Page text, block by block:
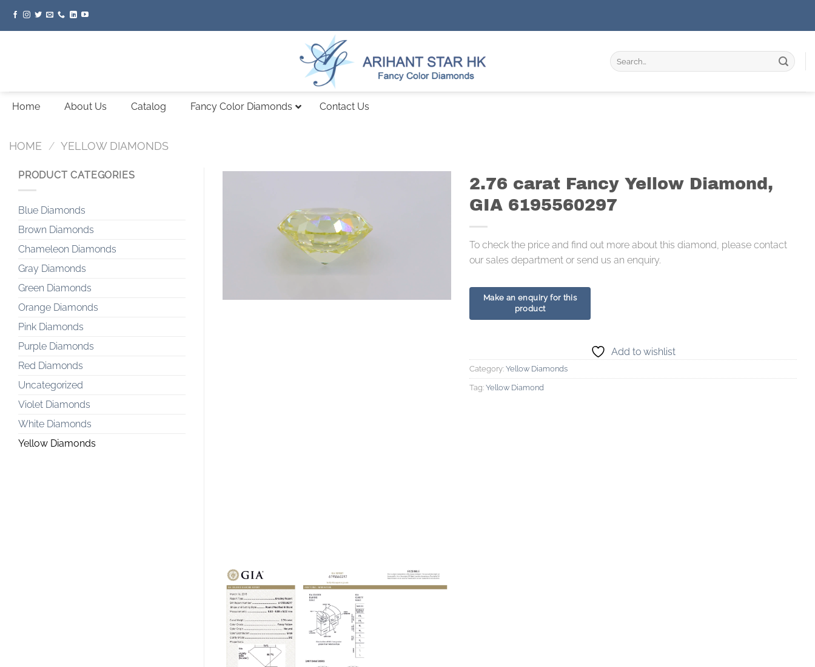
Search
for:
Home About Us Catalog Fancy Color Diamonds Contact Us
HOME / YELLOW DIAMONDS
PRODUCT CATEGORIES
Blue Diamonds
Brown Diamonds
Chameleon Diamonds
Gray Diamonds
Green Diamonds
Orange Diamonds
Pink Diamonds
Purple Diamonds
Red Diamonds
Uncategorized
Violet Diamonds
White Diamonds
Yellow Diamonds
2.76 carat Fancy Yellow Diamond,
GIA 6195560297
To check the price and find out more about this diamond, please contact
our sales department or send us an enquiry.
Add to wishlist
Category:Yellow Diamonds
Tag:Yellow Diamond